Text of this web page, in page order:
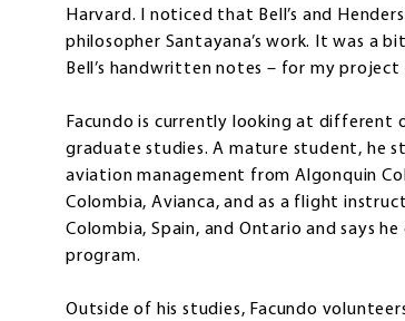
Harvard. I noticed that Bell’s and
philosopher Santayana’s work. It was a
Bell’s handwritten notes – for my project
Facundo is currently looking at different
graduate studies. A mature student, he
aviation management from Algonquin
Colombia, Avianca, and as a flight
Colombia, Spain, and Ontario and says
program.
Outside of his studies, Facundo